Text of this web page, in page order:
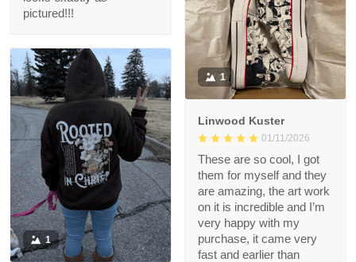
pictured!!!
1
Linwood Kuster
01/11/2026
These are so cool, I got
them for myself and they
are amazing, the art work
on it is incredible and I’m
very happy with my
purchase, it came very
fast and earlier than
1